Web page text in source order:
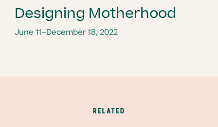
Designing Motherhood
June 11–December 18, 2022
RELATED